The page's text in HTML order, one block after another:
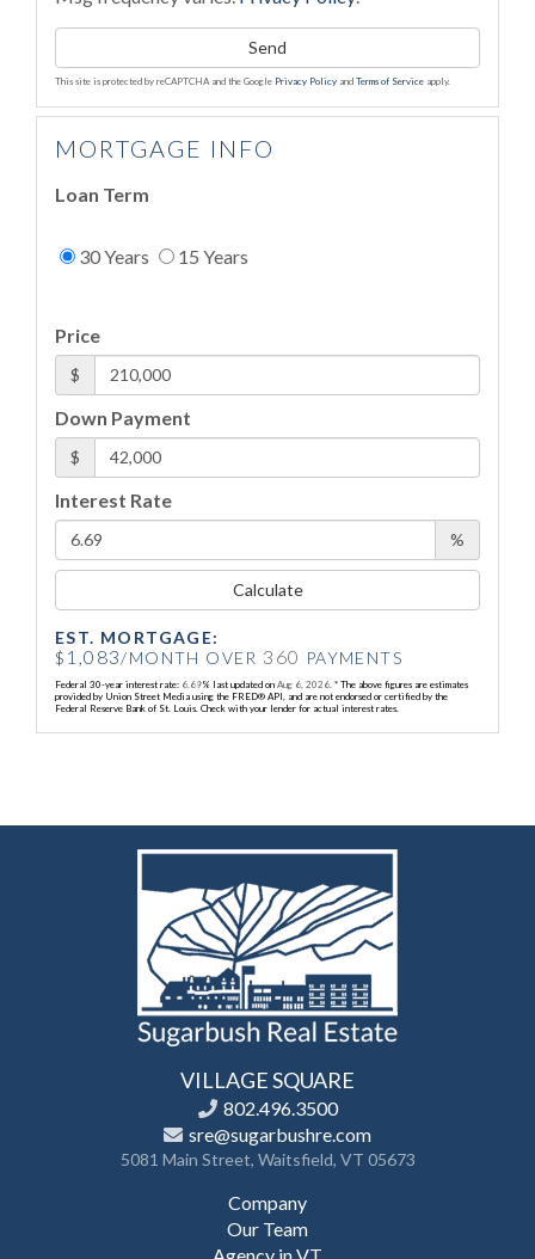
Send
This site is protected by reCAPTCHA and the Google Privacy Policy and Terms of Service apply.
MORTGAGE INFO
Loan Term
30 Years 15 Years
Price
$
Down Payment
$
Interest Rate
%
Calculate
EST. MORTGAGE:
$ 1,083/MONTH OVER 360 PAYMENTS
Federal 30-year interest rate: 6.69% last updated on Aug 6, 2026. * The above figures are estimates
provided by Union Street Media using the FRED® API, and are not endorsed or certified by the
Federal Reserve Bank of St. Louis. Check with your lender for actual interest rates.
VILLAGE SQUARE
802.496.3500
sre@sugarbushre.com
5081 Main Street, Waitsfield, VT 05673
Company
Our Team